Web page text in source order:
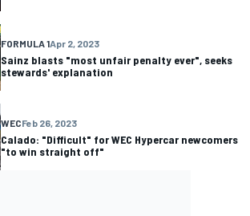
FORMULA 1Apr 2, 2023
Sainz blasts "most unfair penalty ever", seeks
stewards' explanation
WECFeb 26, 2023
Calado: "Difficult" for WEC Hypercar newcomers
"to win straight off"